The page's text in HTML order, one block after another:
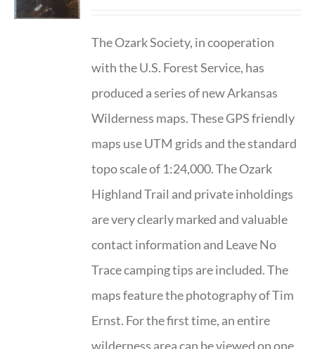
The Ozark Society, in cooperation
with the U.S. Forest Service, has
produced a series of new Arkansas
Wilderness maps. These GPS friendly
maps use UTM grids and the standard
topo scale of 1:24,000. The Ozark
Highland Trail and private inholdings
are very clearly marked and valuable
contact information and Leave No
Trace camping tips are included. The
maps feature the photography of Tim
Ernst. For the first time, an entire
wilderness area can be viewed on one